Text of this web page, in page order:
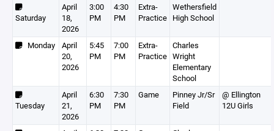
Saturday
April
18,
2026
3:00
PM
4:30
PM
Extra-
Practice
Wethersfield
High School
Monday
April
20,
2026
5:45
PM
7:00
PM
Extra-
Practice
Charles
Wright
Elementary
School
Tuesday
April
21,
2026
6:30
PM
7:30
PM
Game
Pinney Jr/Sr
Field
@ Ellington
12U Girls